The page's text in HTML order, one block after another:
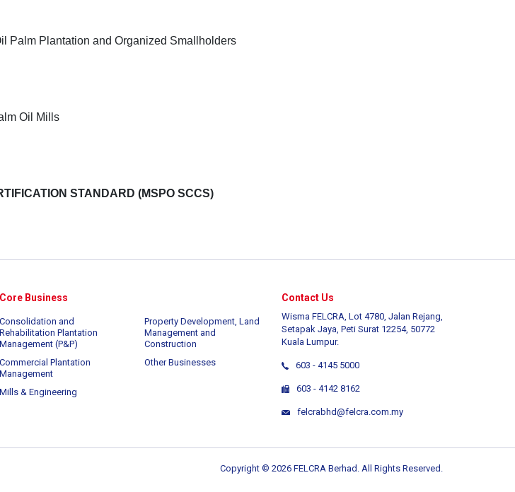
Palm Plantation and Organized Smallholders
Oil Mills
STANDARD (MSPO SCCS)
Core Business
Consolidation and
Rehabilitation Plantation
Management (P&P)
Commercial Plantation
Management
Mills & Engineering
Property Development, Land
Management and
Construction
Other Businesses
Contact Us
Wisma FELCRA, Lot 4780, Jalan Rejang,
Setapak Jaya, Peti Surat 12254, 50772
Kuala Lumpur.
603 - 4145 5000
603 - 4142 8162
felcrabhd@felcra.com.my
Copyright © 2026 FELCRA Berhad. All Rights Reserved.